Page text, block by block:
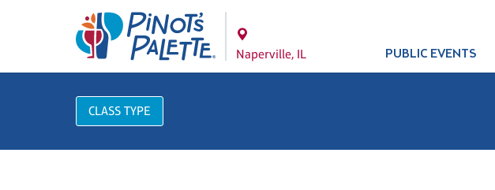
Naperville, IL PUBLIC EVENTS
CLASS TYPE